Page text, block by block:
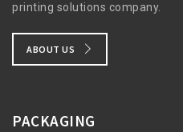
printing solutions company.
ABOUT US
PACKAGING